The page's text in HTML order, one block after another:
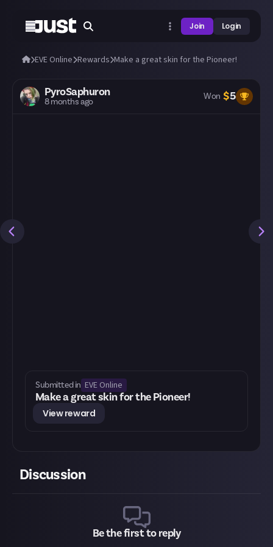
Join Login
EVE Online Rewards Make a great skin for the Pioneer!
PyroSaphuron
8 months ago Won $5
Submitted in EVE Online
Make a great skin for the Pioneer!
View reward
Discussion
Be the first to reply